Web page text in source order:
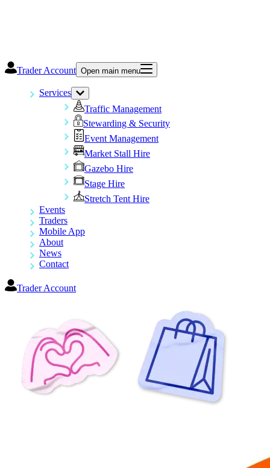
Trader Account Open main menu
Services
Traffic Management
Stewarding & Security
Event Management
Market Stall Hire
Gazebo Hire
Stage Hire
Stretch Tent Hire
Events
Traders
Mobile App
About
News
Contact
Trader Account